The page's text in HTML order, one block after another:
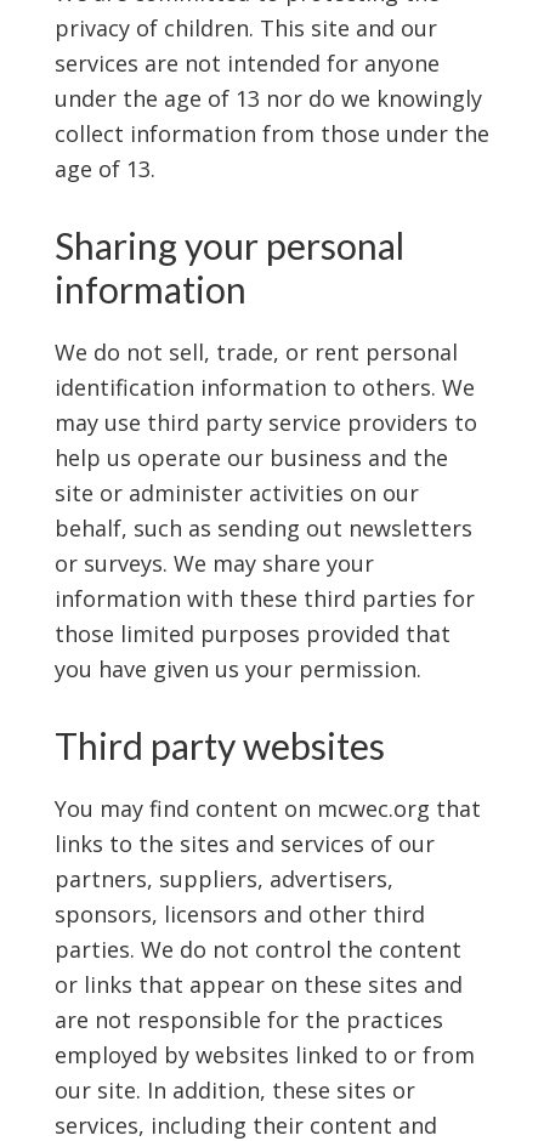
privacy of children. This site and our
services are not intended for anyone
under the age of 13 nor do we knowingly
collect information from those under the
age of 13.
Sharing your personal
information
We do not sell, trade, or rent personal
identification information to others. We
may use third party service providers to
help us operate our business and the
site or administer activities on our
behalf, such as sending out newsletters
or surveys. We may share your
information with these third parties for
those limited purposes provided that
you have given us your permission.
Third party websites
You may find content on mcwec.org that
links to the sites and services of our
partners, suppliers, advertisers,
sponsors, licensors and other third
parties. We do not control the content
or links that appear on these sites and
are not responsible for the practices
employed by websites linked to or from
our site. In addition, these sites or
services, including their content and